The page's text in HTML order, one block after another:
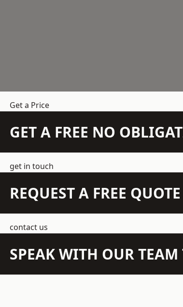
Get a Price
GET A FREE NO
get in touch
REQUEST A FREE QUOTE
contact us
SPEAK WITH OUR TEAM